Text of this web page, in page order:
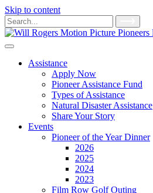
Skip to content
Main
Navigation
Search
for:
Assistance
Apply Now
Pioneer Assistance Fund
Types of Assistance
Natural Disaster Assistance
Share Your Story
Events
Pioneer of the Year Dinner
2026
2025
2024
2023
Film Row Golf Outing